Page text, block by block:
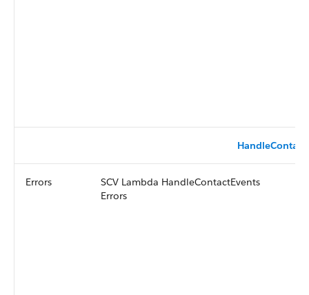
Errors
SCV Lambda HandleContactEvents
Errors